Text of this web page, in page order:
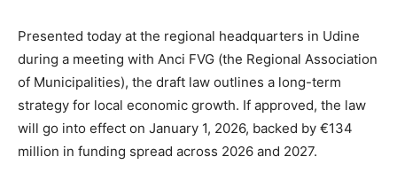
Presented today at the regional headquarters in Udine
during a meeting with Anci FVG (the Regional Association
of Municipalities), the draft law outlines a long-term
strategy for local economic growth. If approved, the law
will go into effect on January 1, 2026, backed by €134
million in funding spread across 2026 and 2027.